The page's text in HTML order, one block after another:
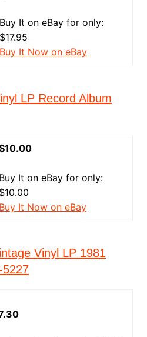
Buy It on eBay for only:
$17.95
Buy It Now on eBay
LP Record Album
Buy It on eBay for only:
$10.00
Buy It Now on eBay
Vinyl LP 1981
5227